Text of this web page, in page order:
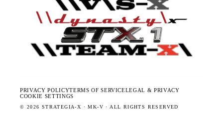
PRIVACY POLICYTERMS OF SERVICELEGAL & PRIVACY
COOKIE SETTINGS
© 2026 STRATEGIA-X · MK-V · ALL RIGHTS RESERVED